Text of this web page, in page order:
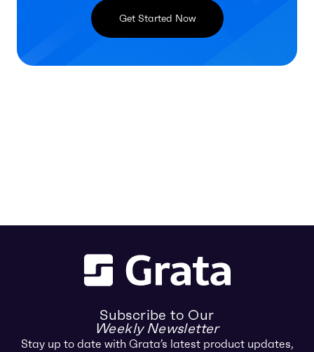
Get Started Now
Subscribe to Our
Weekly Newsletter
Stay up to date with Grata’s latest product updates,